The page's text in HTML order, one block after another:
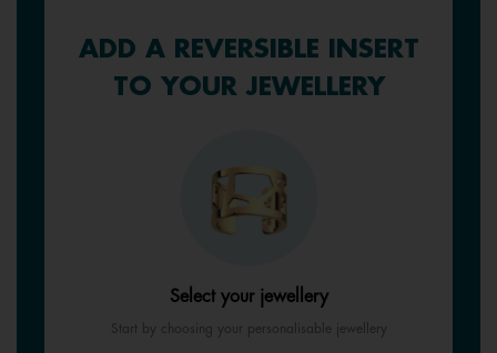
ADD A REVERSIBLE INSERT
TO YOUR JEWELLERY
Select your jewellery
Start by choosing your personalisable jewellery